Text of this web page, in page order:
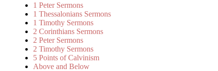
1 Peter Sermons
1 Thessalonians Sermons
1 Timothy Sermons
2 Corinthians Sermons
2 Peter Sermons
2 Timothy Sermons
5 Points of Calvinism
Above and Below